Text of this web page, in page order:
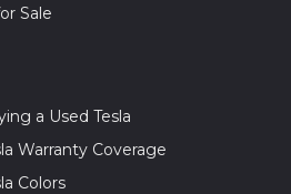
Sale
a Used Tesla
Warranty Coverage
Colors